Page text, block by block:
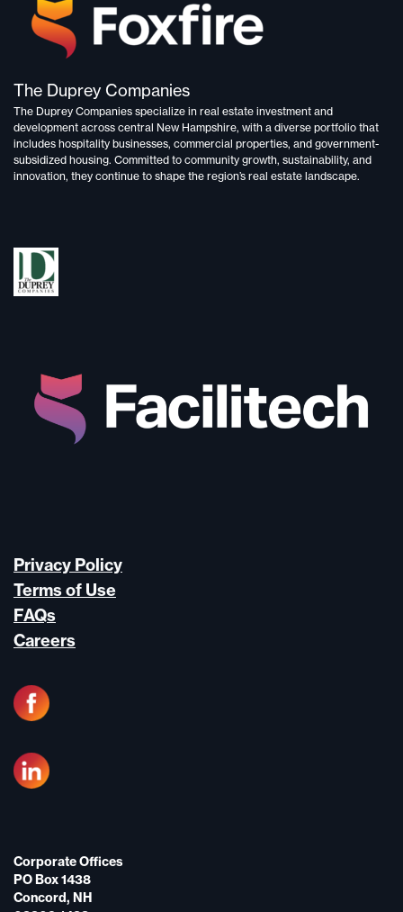
The Duprey Companies
The Duprey Companies specialize in real estate investment and
development across central New Hampshire, with a diverse portfolio that
includes hospitality businesses, commercial properties, and government-
subsidized housing. Committed to community growth, sustainability, and
innovation, they continue to shape the region’s real estate landscape.
Privacy Policy
Terms of Use
FAQs
Careers
Corporate Offices
PO Box 1438
Concord, NH